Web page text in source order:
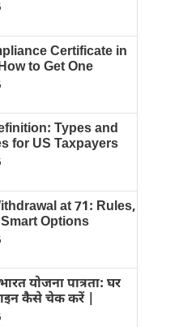
Certificate in
to Get One
Types and
for US Taxpayers
at 71: Rules,
Options
योजना पात्रता: घर
कैसे चेक करें |